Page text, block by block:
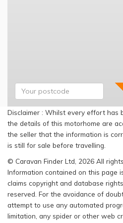
Disclaimer : Whilst every effort has
the details of this motorhome are
the seller that the information is
is still for sale before travelling.
© Caravan Finder Ltd, 2026 All
Information contained on this page
claims copyright and database
reserved. For the avoidance of
attempt to use any automated
limitation, any spider or other web